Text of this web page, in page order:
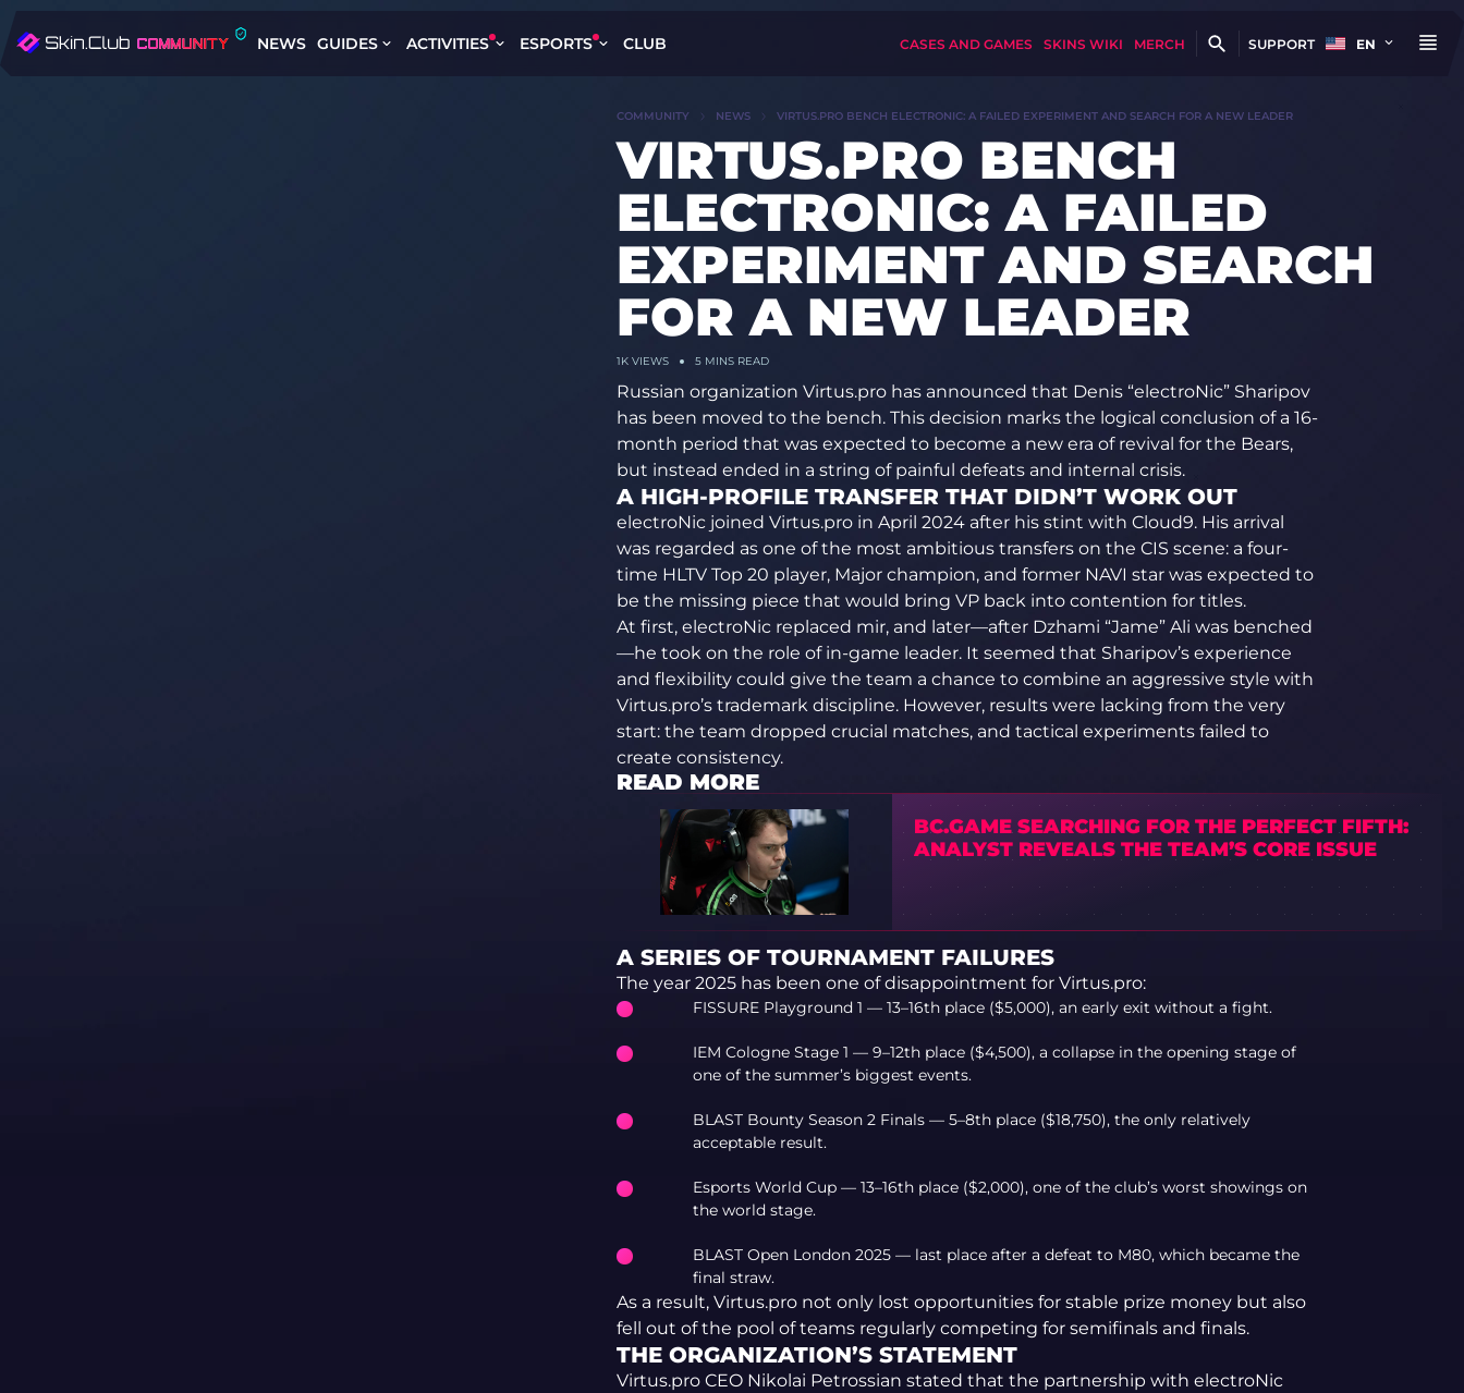
NEWS GUIDES ACTIVITIES ESPORTS CLUB CASES AND GAMES SKINS WIKI MERCH SUPPORT EN
COMMUNITY NEWS VIRTUS.PRO BENCH ELECTRONIC: A FAILED EXPERIMENT AND SEARCH FOR A NEW LEADER
VIRTUS.PRO BENCH
ELECTRONIC: A FAILED
EXPERIMENT AND SEARCH
FOR A NEW LEADER
1KVIEWS 5 MINS READ
Russian organization Virtus.pro has announced that Denis “electroNic” Sharipov
has been moved to the bench. This decision marks the logical conclusion of a 16-
month period that was expected to become a new era of revival for the Bears,
but instead ended in a string of painful defeats and internal crisis.
A HIGH-PROFILE TRANSFER THAT DIDN’T WORK OUT
electroNic joined Virtus.pro in April 2024 after his stint with Cloud9. His arrival
was regarded as one of the most ambitious transfers on the CIS scene: a four-
time HLTV Top 20 player, Major champion, and former NAVI star was expected to
be the missing piece that would bring VP back into contention for titles.
At first, electroNic replaced mir, and later—after Dzhami “Jame” Ali was benched
—he took on the role of in-game leader. It seemed that Sharipov’s experience
and flexibility could give the team a chance to combine an aggressive style with
Virtus.pro’s trademark discipline. However, results were lacking from the very
start: the team dropped crucial matches, and tactical experiments failed to
create consistency.
READ MORE
BC.GAME SEARCHING FOR THE PERFECT FIFTH:
ANALYST REVEALS THE TEAM’S CORE ISSUE
A SERIES OF TOURNAMENT FAILURES
The year 2025 has been one of disappointment for Virtus.pro:
FISSURE Playground 1 — 13–16th place ($5,000), an early exit without a fight.
IEM Cologne Stage 1 — 9–12th place ($4,500), a collapse in the opening stage of
one of the summer’s biggest events.
BLAST Bounty Season 2 Finals — 5–8th place ($18,750), the only relatively
acceptable result.
Esports World Cup — 13–16th place ($2,000), one of the club’s worst showings on
the world stage.
BLAST Open London 2025 — last place after a defeat to M80, which became the
final straw.
As a result, Virtus.pro not only lost opportunities for stable prize money but also
fell out of the pool of teams regularly competing for semifinals and finals.
THE ORGANIZATION’S STATEMENT
Virtus.pro CEO Nikolai Petrossian stated that the partnership with electroNic